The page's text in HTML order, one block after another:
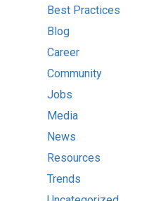
Best Practices
Blog
Career
Community
Jobs
Media
News
Resources
Trends